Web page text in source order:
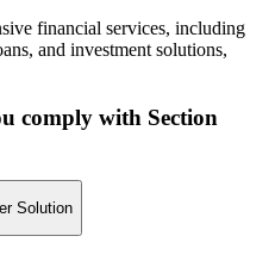
financial services, including
and investment solutions,
comply with Section
Solution